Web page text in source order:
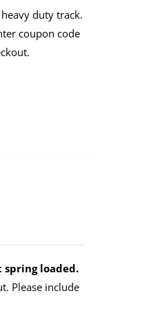
duty track.
coupon code
loaded.
Please include